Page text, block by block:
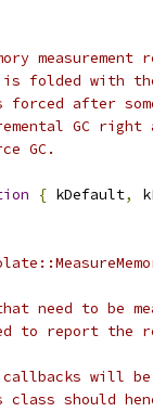
folded with
after
GC
GC.
{ kDefault,
need to be
to report the
callbacks will
should